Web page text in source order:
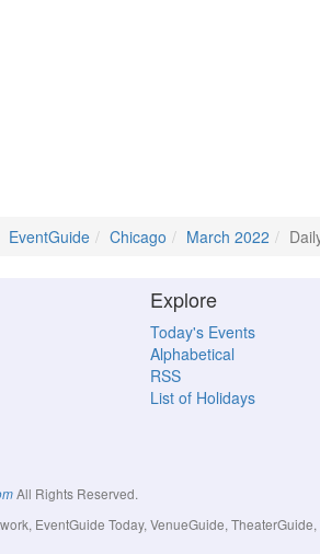
EventGuide Chicago March 2022
Explore
Today's Events
Alphabetical
RSS
List of Holidays
All Rights Reserved.
EventGuide Today, VenueGuide,